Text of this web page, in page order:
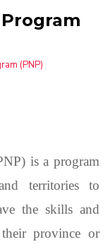
(PNP)
is a program
territories to
the skills and
province or